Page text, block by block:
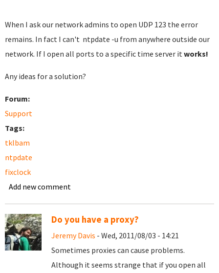
When I ask our network admins to open UDP 123 the error
remains. In fact I can't ntpdate -u from anywhere outside our
network. If I open all ports to a specific time server itworks!
Any ideas for a solution?
Forum:
Support
Tags:
tklbam
ntpdate
fixclock
Add new comment
Do you have a proxy?
Jeremy Davis - Wed, 2011/08/03 - 14:21
Sometimes proxies can cause problems.
Although it seems strange that if you open all